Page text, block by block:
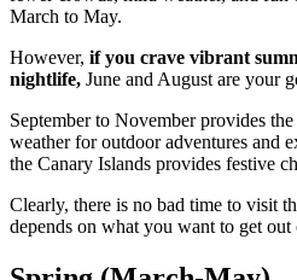
March to May.
However, if you crave vibrant
nightlife, June and August are your
September to November provides
weather for outdoor adventures and
the Canary Islands provides festive
Clearly, there is no bad time to visit
depends on what you want to get